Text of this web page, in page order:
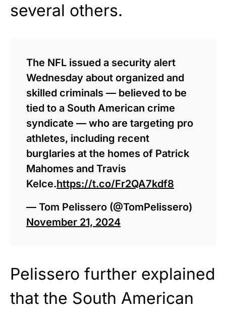
several others.
The NFL issued a security alert
Wednesday about organized and
skilled criminals — believed to be
tied to a South American crime
syndicate — who are targeting pro
athletes, including recent
burglaries at the homes of Patrick
Mahomes and Travis
Kelce.https://t.co/Fr2QA7kdf8
— Tom Pelissero (@TomPelissero)
November 21, 2024
Pelissero further explained
that the South American